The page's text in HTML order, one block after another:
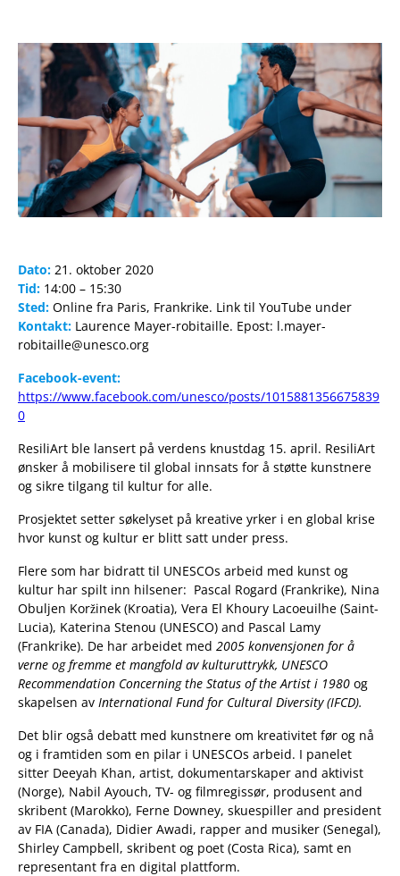
Dato: 21. oktober 2020
Tid: 14:00 – 15:30
Sted: Online fra Paris, Frankrike. Link til YouTube under
Kontakt: Laurence Mayer-robitaille. Epost: l.mayer-
robitaille@unesco.org
Facebook-event:
https://www.facebook.com/unesco/posts/1015881356675839
0
ResiliArt ble lansert på verdens knustdag 15. april. ResiliArt
ønsker å mobilisere til global innsats for å støtte kunstnere
og sikre tilgang til kultur for alle.
Prosjektet setter søkelyset på kreative yrker i en global krise
hvor kunst og kultur er blitt satt under press.
Flere som har bidratt til UNESCOs arbeid med kunst og
kultur har spilt inn hilsener: Pascal Rogard (Frankrike), Nina
Obuljen Koržinek (Kroatia), Vera El Khoury Lacoeuilhe (Saint-
Lucia), Katerina Stenou (UNESCO) and Pascal Lamy
(Frankrike). De har arbeidet med 2005 konvensjonen for å
verne og fremme et mangfold av kulturuttrykk, UNESCO
Recommendation Concerning the Status of the Artist i 1980 og
skapelsen av International Fund for Cultural Diversity(IFCD).
Det blir også debatt med kunstnere om kreativitet før og nå
og i framtiden som en pilar i UNESCOs arbeid. I panelet
sitter Deeyah Khan, artist, dokumentarskaper and aktivist
(Norge), Nabil Ayouch, TV- og filmregissør, produsent and
skribent (Marokko), Ferne Downey, skuespiller and president
av FIA (Canada), Didier Awadi, rapper and musiker (Senegal),
Shirley Campbell, skribent og poet (Costa Rica), samt en
representant fra en digital plattform.